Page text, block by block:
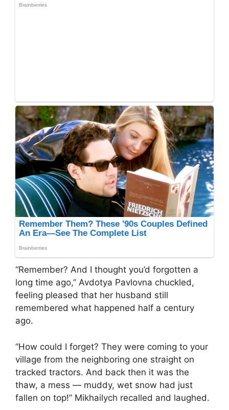
“Remember? And I thought you’d forgotten a
long time ago,” Avdotya Pavlovna chuckled,
feeling pleased that her husband still
remembered what happened half a century
ago.
“How could I forget? They were coming to your
village from the neighboring one straight on
tracked tractors. And back then it was the
thaw, a mess — muddy, wet snow had just
fallen on top!” Mikhailych recalled and laughed.